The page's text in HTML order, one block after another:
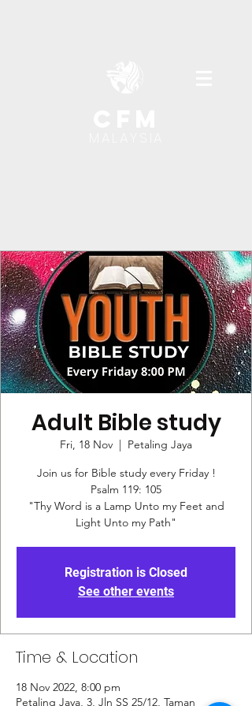
Adult Bible study
Fri, 18 Nov
  |
Petaling Jaya
Join us for Bible study every Friday !
Psalm 119: 105
"Thy Word is a Lamp Unto my Feet and
Registration is Closed
See other events
Time & Location
18 Nov 2022, 8:00 pm
Petaling Jaya, 3, Jln SS 25/12, Taman